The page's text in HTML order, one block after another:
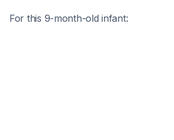
For this 9-month-old infant: